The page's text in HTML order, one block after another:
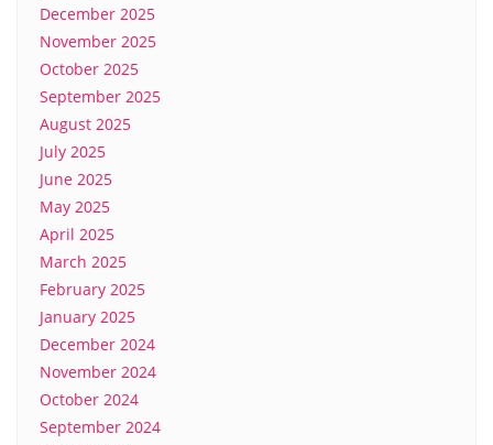
December 2025
November 2025
October 2025
September 2025
August 2025
July 2025
June 2025
May 2025
April 2025
March 2025
February 2025
January 2025
December 2024
November 2024
October 2024
September 2024